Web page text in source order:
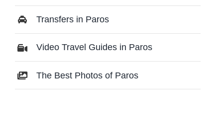
Transfers in Paros
Video Travel Guides in Paros
The Best Photos of Paros